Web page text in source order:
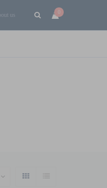
us 0